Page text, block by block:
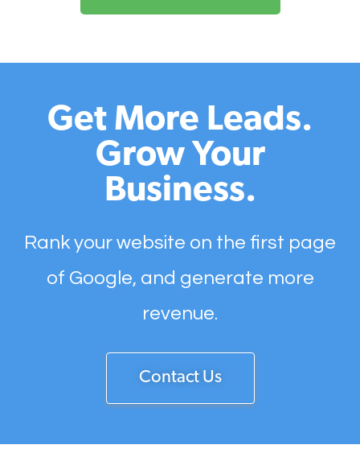
Get More Leads.
Grow Your
Business.
Rank your website on the first page
of Google, and generate more
revenue.
Contact Us